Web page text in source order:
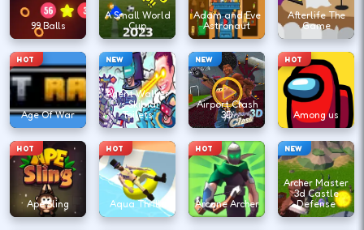
99 Balls
A Small World
Cup
Adam and Eve
Astronaut
Afterlife The
Game
HOT
Age Of War
NEW
Agent Walker
vs Skibidi
Toilets
NEW
Airport Clash
3D
HOT
Among us
HOT
Ape Sling
HOT
Aqua Thrills
HOT
Arcane Archer
NEW
Archer Master
3d Castle
Defense